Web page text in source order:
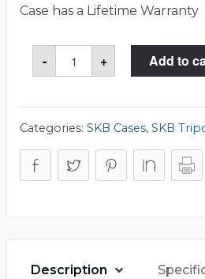
Case has a Lifetime Warranty
-
SKB
1SKB-
R5011W
+ Add to
Categories: SKB Cases, SKB
Description